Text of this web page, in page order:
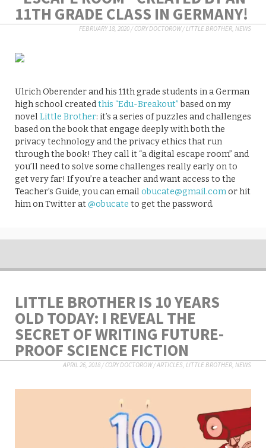
11TH GRADE CLASS IN GERMANY!
FEBRUARY 18, 2020/CORY DOCTOROW/LITTLE BROTHER, NEWS
Ulrich Oberender and his 11th grade students in a German
high school createdthis “Edu-Breakout” based on my
novel Little Brother: it’s a series of puzzles and challenges
based on the book that engage deeply with both the
privacy technology and the privacy ethics that run
through the book! They call it “a digital escape room” and
you’ll need to solve some challenges really early on to
get very far! If you’re a teacher and want access to the
Teacher’s Guide, you can email obucate@gmail.comor hit
him on Twitter at@obucate to get the password.
LITTLE BROTHER IS 10 YEARS
OLD TODAY: I REVEAL THE
SECRET OF WRITING FUTURE-
PROOF SCIENCE FICTION
APRIL 26, 2018 /CORY DOCTOROW/ARTICLES LITTLE BROTHER NEWS